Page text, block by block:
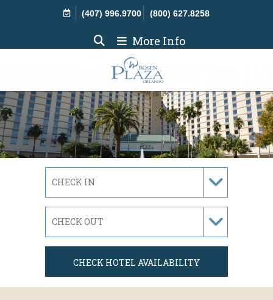
(407) 996.9700
(800) 627.8258
More Info